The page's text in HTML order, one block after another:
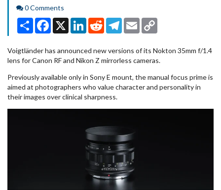
Comments
0 Comments
Share Facebook
X LinkedInRedditTelegram
Email
Voigtländer has announced new versions of its Nokton 35mm f/1.4
lens for Canon RF and Nikon Z mirrorless cameras.
Previously available only in Sony E mount, the manual focus prime is
aimed at photographers who value character and personality in
their images over clinical sharpness.